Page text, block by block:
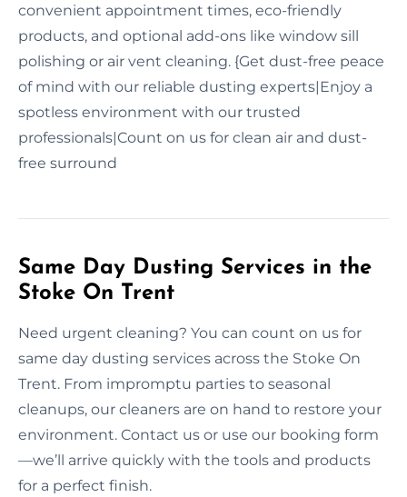
convenient appointment times, eco-friendly
products, and optional add-ons like window sill
polishing or air vent cleaning. {Get dust-free peace
of mind with our reliable dusting experts|Enjoy a
spotless environment with our trusted
professionals|Count on us for clean air and dust-
free surround
Same Day Dusting Services in the
Stoke On Trent
Need urgent cleaning? You can count on us for
same day dusting services across the Stoke On
Trent. From impromptu parties to seasonal
cleanups, our cleaners are on hand to restore your
environment. Contact us or use our booking form
—we’ll arrive quickly with the tools and products
for a perfect finish.